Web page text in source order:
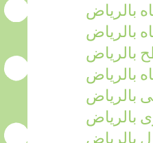
بالرياض
بالرياض
بالرياض
بالرياض
بالرياض
بالرياض